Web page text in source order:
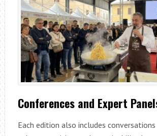
Conferences and Expert
Each edition also includes